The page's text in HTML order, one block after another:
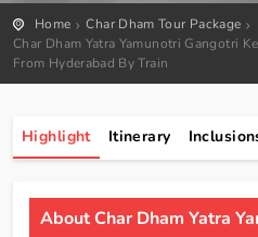
Home
Char Dham Tour Package
Char Dham Yatra Yamunotri Gangotri
From Hyderabad By Train
Highlight Itinerary
About Char Dham Yatra